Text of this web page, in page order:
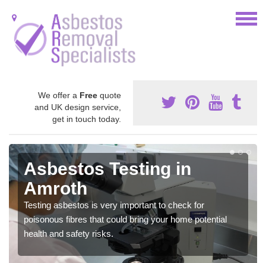
We offer a Free quote
and UK design service,
get in touch today.
Asbestos Testing in
Amroth
Testing asbestos is very important to check for
poisonous fibres that could bring your home potential
health and safety risks.